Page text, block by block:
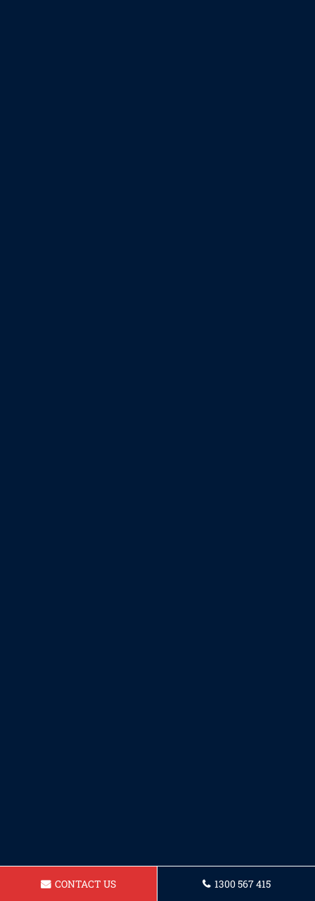
CONTACT US 1300 567 415